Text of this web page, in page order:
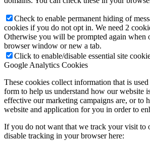
Check to enable permanent hiding of
cookies if you do not opt in. We need 2
Otherwise you will be prompted again when
browser window or new a tab.
Click to enable/disable essential site
Google Analytics Cookies
These cookies collect information that is
form to help us understand how our website
effective our marketing campaigns are, or to
website and application for you in order to
If you do not want that we track your visit to
disable tracking in your browser here: